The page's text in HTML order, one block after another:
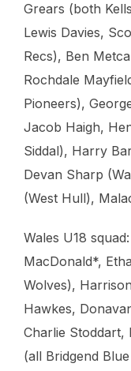
Grears (both
Lewis Davies,
Recs), Ben
Rochdale
Pioneers),
Jacob Haigh,
Siddal), Harry
Devan Sharp
(West Hull),
Wales U18
MacDonald*,
Wolves),
Hawkes,
Charlie Stoddart,
(all Bridgend